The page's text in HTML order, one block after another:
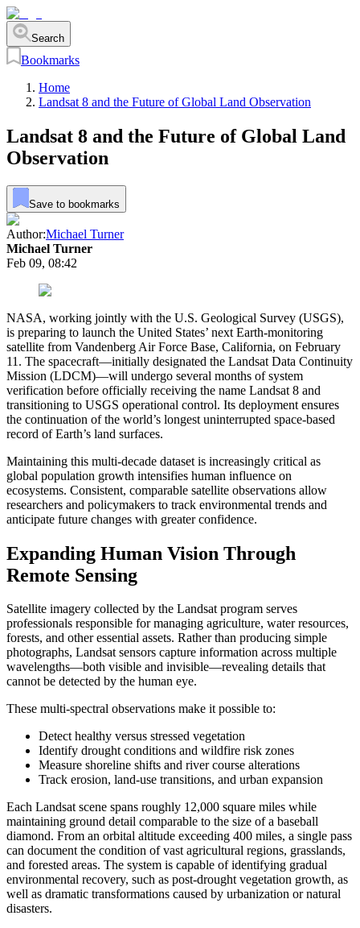
Search
Bookmarks
Home
Landsat 8 and the Future of Global Land Observation
Landsat 8 and the Future of Global Land
Observation
Save to bookmarks
Author:Michael Turner
Michael Turner
Feb 09, 08:42
NASA, working jointly with the U.S. Geological Survey (USGS),
is preparing to launch the United States’ next Earth-monitoring
satellite from Vandenberg Air Force Base, California, on February
11. The spacecraft—initially designated the Landsat Data Continuity
Mission (LDCM)—will undergo several months of system
verification before officially receiving the name Landsat 8 and
transitioning to USGS operational control. Its deployment ensures
the continuation of the world’s longest uninterrupted space-based
record of Earth’s land surfaces.
Maintaining this multi-decade dataset is increasingly critical as
global population growth intensifies human influence on
ecosystems. Consistent, comparable satellite observations allow
researchers and policymakers to track environmental trends and
anticipate future changes with greater confidence.
Expanding Human Vision Through
Remote Sensing
Satellite imagery collected by the Landsat program serves
professionals responsible for managing agriculture, water resources,
forests, and other essential assets. Rather than producing simple
photographs, Landsat sensors capture information across multiple
wavelengths—both visible and invisible—revealing details that
cannot be detected by the human eye.
These multi-spectral observations make it possible to:
Detect healthy versus stressed vegetation
Identify drought conditions and wildfire risk zones
Measure shoreline shifts and river course alterations
Track erosion, land-use transitions, and urban expansion
Each Landsat scene spans roughly 12,000 square miles while
maintaining ground detail comparable to the size of a baseball
diamond. From an orbital altitude exceeding 400 miles, a single pass
can document the condition of vast agricultural regions, grasslands,
and forested areas. The system is capable of identifying gradual
environmental recovery, such as post-drought vegetation growth, as
well as dramatic transformations caused by urbanization or natural
disasters.